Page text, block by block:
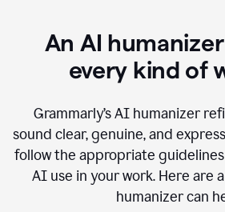
An AI
every kind of
Grammarly’s AI humanizer
sound clear, genuine, and
follow the appropriate
AI use in your work. Here are
humanizer can